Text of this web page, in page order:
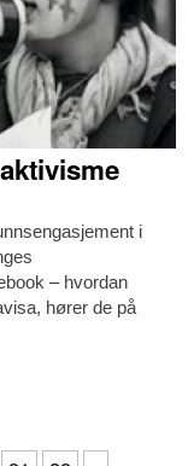
i
– hvordan
hører de på